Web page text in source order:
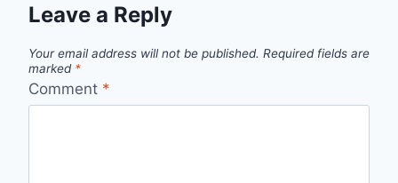
Leave a Reply
Your email address will not be published. Required fields are
marked *
Comment *